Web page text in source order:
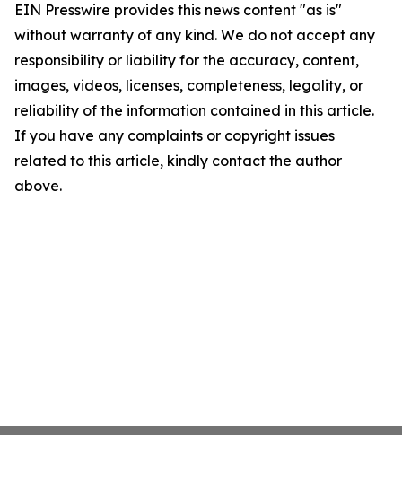
EIN Presswire provides this news content "as is"
without warranty of any kind. We do not accept any
responsibility or liability for the accuracy, content,
images, videos, licenses, completeness, legality, or
reliability of the information contained in this article.
If you have any complaints or copyright issues
related to this article, kindly contact the author
above.